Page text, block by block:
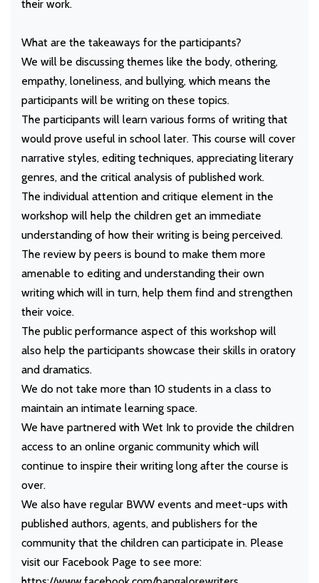
their work.
What are the takeaways for the participants?
We will be discussing themes like the body, othering,
empathy, loneliness, and bullying, which means the
participants will be writing on these topics.
The participants will learn various forms of writing that
would prove useful in school later. This course will cover
narrative styles, editing techniques, appreciating literary
genres, and the critical analysis of published work.
The individual attention and critique element in the
workshop will help the children get an immediate
understanding of how their writing is being perceived.
The review by peers is bound to make them more
amenable to editing and understanding their own
writing which will in turn, help them find and strengthen
their voice.
The public performance aspect of this workshop will
also help the participants showcase their skills in oratory
and dramatics.
We do not take more than 10 students in a class to
maintain an intimate learning space.
We have partnered with Wet Ink to provide the children
access to an online organic community which will
continue to inspire their writing long after the course is
over.
We also have regular BWW events and meet-ups with
published authors, agents, and publishers for the
community that the children can participate in. Please
visit our Facebook Page to see more: